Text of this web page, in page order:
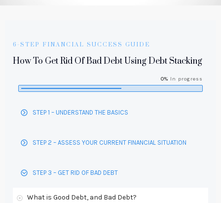
6-STEP FINANCIAL SUCCESS GUIDE
How To Get Rid Of Bad Debt Using Debt Stacking
0% In progress
STEP 1 – UNDERSTAND THE BASICS
STEP 2 – ASSESS YOUR CURRENT FINANCIAL SITUATION
STEP 3 – GET RID OF BAD DEBT
What is Good Debt, and Bad Debt?